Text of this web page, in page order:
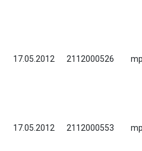
17.05.2012 2112000526
17.05.2012 2112000553